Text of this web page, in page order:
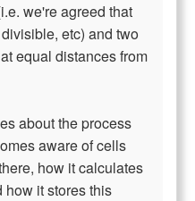
we're agreed that
etc) and two
equal distances from
about the process
aware of cells
how it calculates
how it stores this